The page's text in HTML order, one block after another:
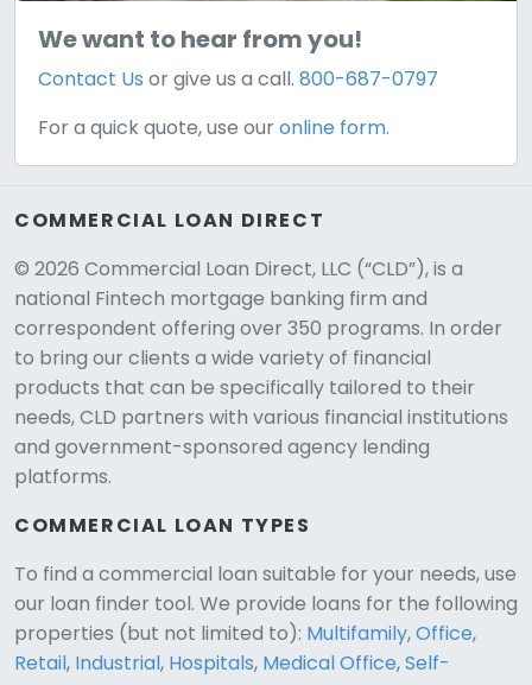
We want to hear from you!
Contact Us or give us a call.800-687-0797
For a quick quote, use ouronline form.
COMMERCIAL LOAN DIRECT
© 2026 Commercial Loan Direct, LLC (“CLD”), is a
national Fintech mortgage banking firm and
correspondent offering over 350 programs. In order
to bring our clients a wide variety of financial
products that can be specifically tailored to their
needs, CLD partners with various financial institutions
and government-sponsored agency lending
platforms.
COMMERCIAL LOAN TYPES
To find a commercial loan suitable for your needs, use
our loan finder tool. We provide loans for the following
properties (but not limited to): Multifamily,Office,
Retail, Industrial, Hospitals, Medical Office,Self-
CLD Assistant
Online — Ready to help